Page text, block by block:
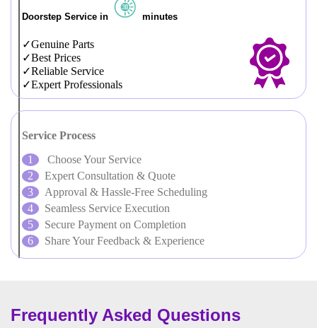
Doorstep Service in minutes
Genuine Parts
Best Prices
Reliable Service
Expert Professionals
Service Process
Choose Your Service
Expert Consultation & Quote
Approval & Hassle-Free Scheduling
Seamless Service Execution
Secure Payment on Completion
Share Your Feedback & Experience
Frequently Asked Questions